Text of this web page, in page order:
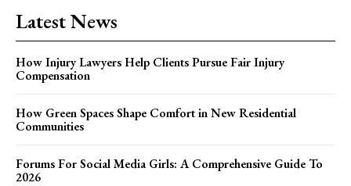
Latest News
How Injury Lawyers Help Clients Pursue Fair Injury
Compensation
How Green Spaces Shape Comfort in New Residential
Communities
Forums For Social Media Girls: A Comprehensive Guide To
2026